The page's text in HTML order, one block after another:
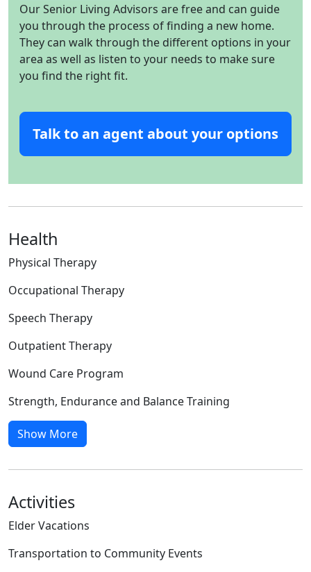
Our Senior Living Advisors are free and can guide
you through the process of finding a new home.
They can walk through the different options in your
area as well as listen to your needs to make sure
you find the right fit.
Talk to an agent about your options
Health
Physical Therapy
Occupational Therapy
Speech Therapy
Outpatient Therapy
Wound Care Program
Strength, Endurance and Balance Training
Show More
Activities
Elder Vacations
Transportation to Community Events